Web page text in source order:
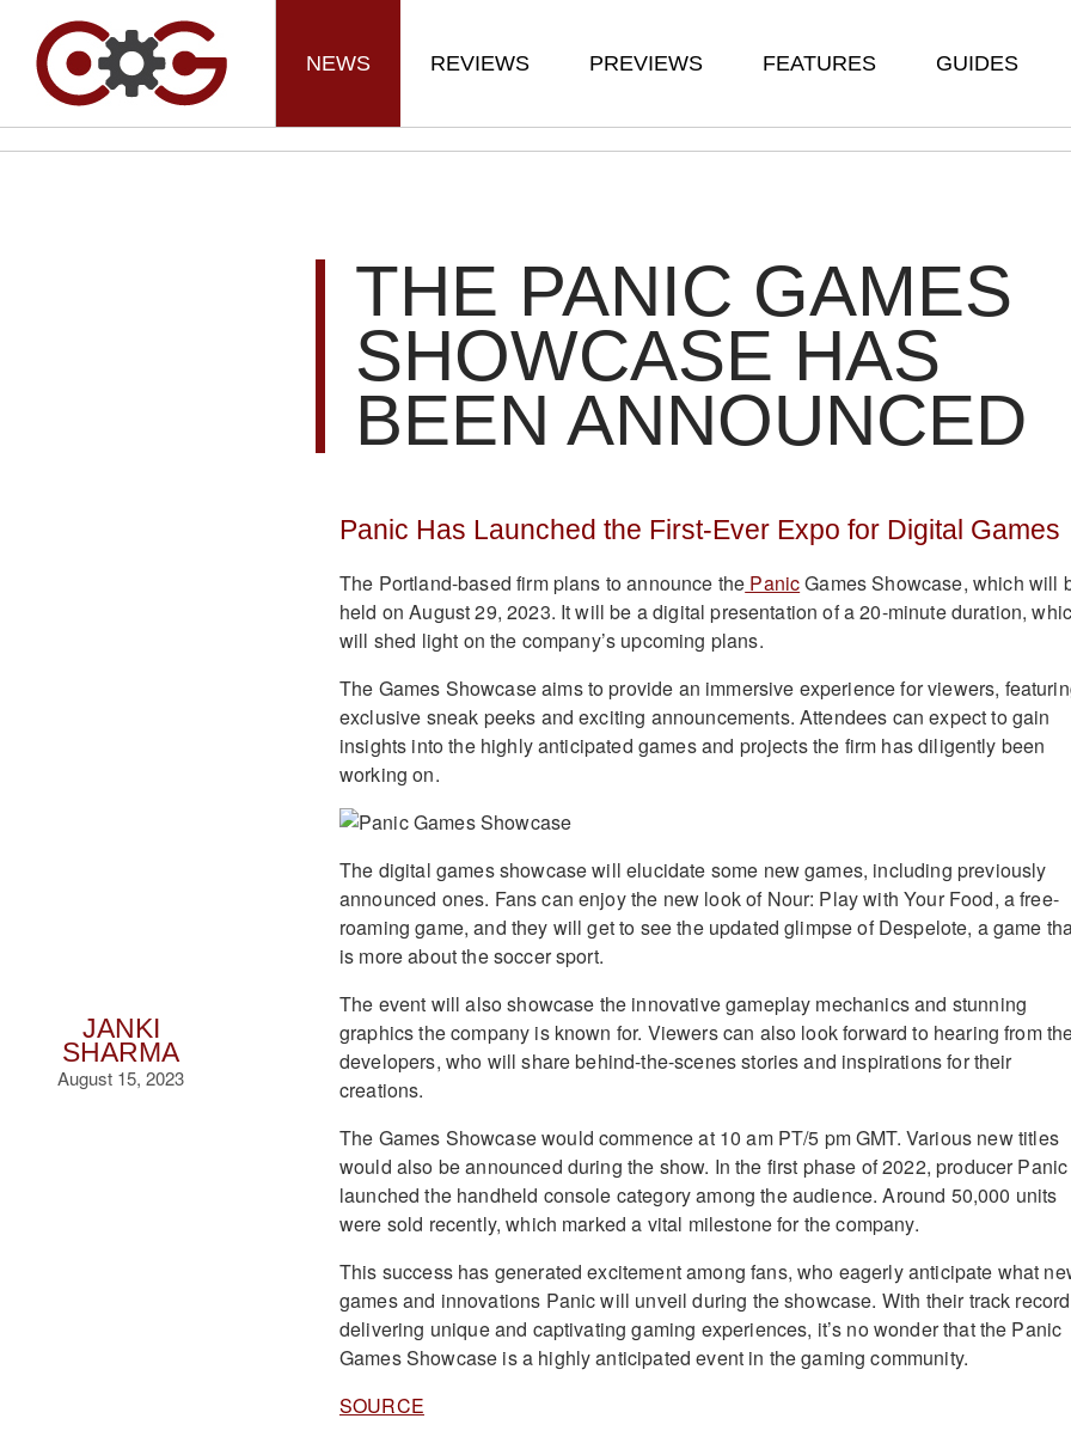
NEWS REVIEWS PREVIEWS FEATURES GUIDES
JANKI
SHARMA
August 15, 2023
THE PANIC GAMES
SHOWCASE HAS
BEEN ANNOUNCED
Panic Has Launched the First-Ever Expo for Digital Games
The Portland-based firm plans to announce the PanicGames Showcase, which will
held on August 29, 2023. It will be a digital presentation of a 20-minute duration,
will shed light on the company’s upcoming plans.
The Games Showcase aims to provide an immersive experience for viewers,
exclusive sneak peeks and exciting announcements. Attendees can expect to gain
insights into the highly anticipated games and projects the firm has diligently been
working on.
The digital games showcase will elucidate some new games, including previously
announced ones. Fans can enjoy the new look of Nour: Play with Your Food, a free-
roaming game, and they will get to see the updated glimpse of Despelote, a game
is more about the soccer sport.
The event will also showcase the innovative gameplay mechanics and stunning
graphics the company is known for. Viewers can also look forward to hearing from
developers, who will share behind-the-scenes stories and inspirations for their
creations.
The Games Showcase would commence at 10 am PT/5 pm GMT. Various new titles
would also be announced during the show. In the first phase of 2022, producer Panic
launched the handheld console category among the audience. Around 50,000 units
were sold recently, which marked a vital milestone for the company.
This success has generated excitement among fans, who eagerly anticipate what
games and innovations Panic will unveil during the showcase. With their track
delivering unique and captivating gaming experiences, it’s no wonder that the Panic
Games Showcase is a highly anticipated event in the gaming community.
SOURCE